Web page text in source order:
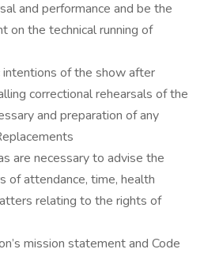
and performance and be the
on the technical running of
of the show after
correctional rehearsals of the
and preparation of any
are necessary to advise the
of attendance, time, health
relating to the rights of
mission statement and Code